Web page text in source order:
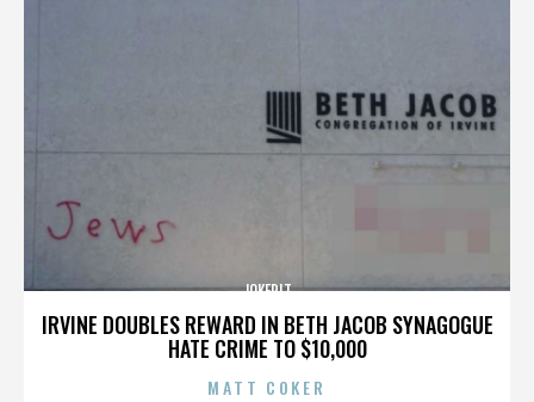
IRVINE DOUBLES REWARD IN BETH JACOB SYNAGOGUE
HATE CRIME TO $10,000
JOKERIT
MATT COKER